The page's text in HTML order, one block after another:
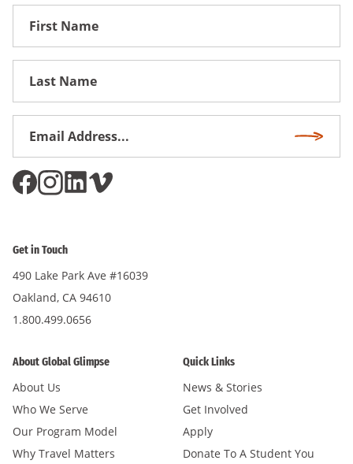
First
Get in Touch
490 Lake Park Ave #16039
Oakland, CA 94610
1.800.499.0656
About Global Glimpse
About Us
Who We Serve
Our Program Model
Why Travel Matters
Quick Links
News & Stories
Get Involved
Apply
Donate To A Student You